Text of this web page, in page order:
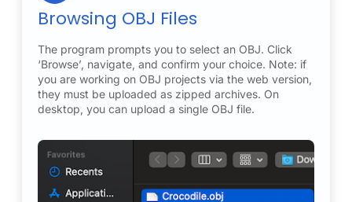
Browsing OBJ Files
The program prompts you to select an OBJ. Click
‘Browse’, navigate, and confirm your choice. Note: if
you are working on OBJ projects via the web version,
they must be uploaded as zipped archives. On
desktop, you can upload a single OBJ file.